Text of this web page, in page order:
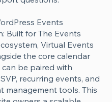
Events
Built for The Events
Virtual Events
the core calendar
be paired with
recurring events, and
management tools. This